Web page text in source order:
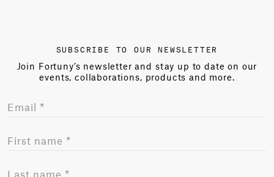
SUBSCRIBE TO OUR NEWSLETTER
Join Fortuny’s newsletter and stay up to date on our
events, collaborations, products and more.